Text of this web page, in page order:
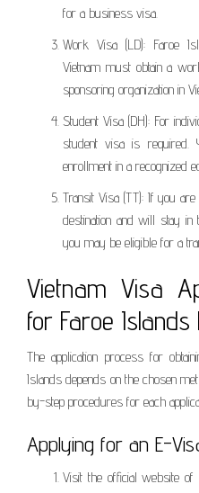
for a business visa.
Work Visa (LD): Faroe
Vietnam must obtain a
sponsoring organization in
Student Visa (DH): For
student visa is
enrollment in a recognized
Transit Visa (TT): If you
destination and will stay
you may be eligible for a
Vietnam Visa
for Faroe Islands
The application process for
Islands depends on the chosen
by-step procedures for each
Applying for an E-
Visit the official website of